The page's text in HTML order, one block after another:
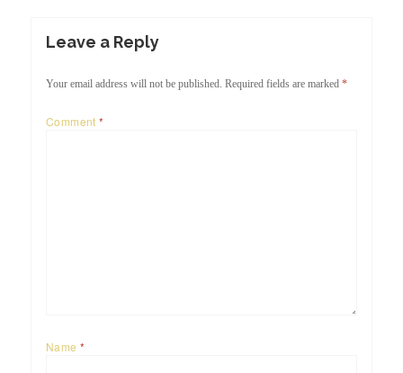
Leave a Reply
Your email address will not be published. Required fields are marked *
Comment*
Name*